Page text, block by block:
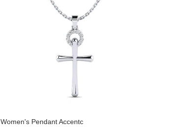
Women's Pendant Accentc